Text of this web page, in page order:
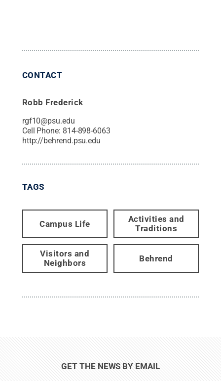
CONTACT
Robb Frederick
rgf10@psu.edu
Cell Phone: 814-898-6063
http://behrend.psu.edu
TAGS
Campus Life
Activities and
Traditions
Visitors and
Neighbors
Behrend
GET THE NEWS BY EMAIL